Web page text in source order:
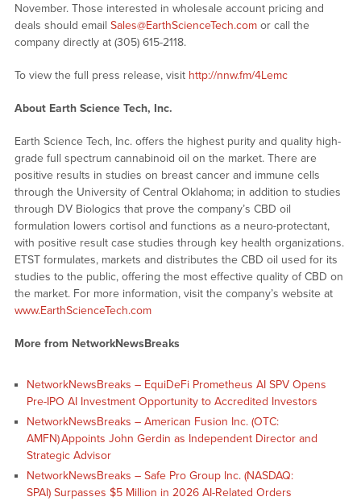
November. Those interested in wholesale account pricing and
deals should email Sales@EarthScienceTech.comor call the
company directly at (305) 615-2118.
To view the full press release, visit http://nnw.fm/4Lemc
About Earth Science Tech, Inc.
Earth Science Tech, Inc. offers the highest purity and quality high-
grade full spectrum cannabinoid oil on the market. There are
positive results in studies on breast cancer and immune cells
through the University of Central Oklahoma; in addition to studies
through DV Biologics that prove the company’s CBD oil
formulation lowers cortisol and functions as a neuro-protectant,
with positive result case studies through key health organizations.
ETST formulates, markets and distributes the CBD oil used for its
studies to the public, offering the most effective quality of CBD on
the market. For more information, visit the company’s website at
www.EarthScienceTech.com
More from NetworkNewsBreaks
NetworkNewsBreaks – EquiDeFi Prometheus AI SPV Opens
Pre-IPO AI Investment Opportunity to Accredited Investors
NetworkNewsBreaks – American Fusion Inc. (OTC:
AMFN) Appoints John Gerdin as Independent Director and
Strategic Advisor
NetworkNewsBreaks – Safe Pro Group Inc. (NASDAQ:
SPAI) Surpasses $5 Million in 2026 AI-Related Orders